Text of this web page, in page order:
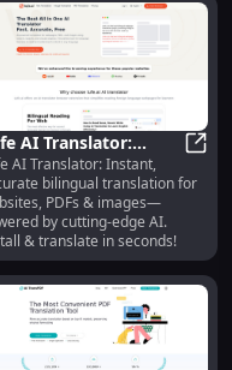
Instant
AI Translator:
Bilingual Web,
& Image
AI Translator: Instant,
bilingual translation for
PDFs & images—
by cutting-edge AI.
& translate in seconds!